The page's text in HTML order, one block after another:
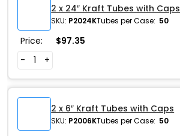
2 x 24″ Kraft Tubes with Caps
SKU: P2024KTubes per Case: 50
Price: $97.35
-
+
2 x 6″ Kraft Tubes with Caps
SKU: P2006KTubes per Case: 50